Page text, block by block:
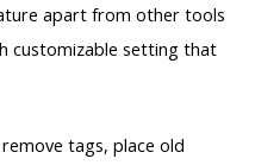
apart from other tools
customizable setting that
tags, place old